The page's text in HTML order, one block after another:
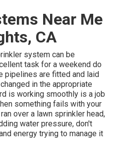
Near Me
CA
system can be
task for a weekend do
pipelines are fitted and laid
in the appropriate
is working smoothly is a job
something fails with your
over a lawn sprinkler head,
water pressure, don't
energy trying to manage it